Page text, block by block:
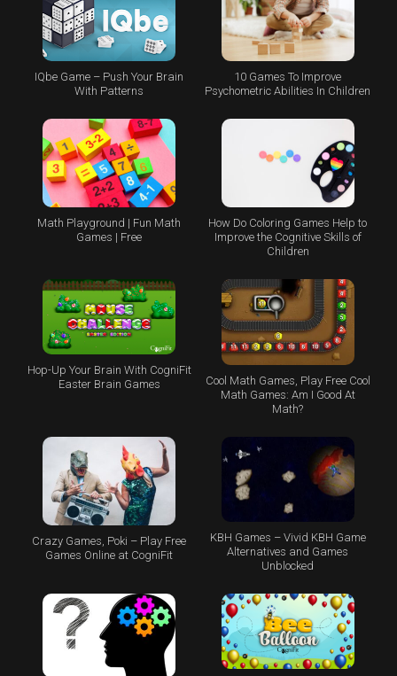
IQbe Game – Push Your Brain
With Patterns
10 Games To Improve
Psychometric Abilities In Children
Math Playground | Fun Math
Games | Free
How Do Coloring Games Help to
Improve the Cognitive Skills of
Children
Hop-Up Your Brain With CogniFit
Easter Brain Games
Cool Math Games, Play Free Cool
Math Games: Am I Good At
Math?
Crazy Games, Poki – Play Free
Games Online at CogniFit
KBH Games – Vivid KBH Game
Alternatives and Games
Unblocked